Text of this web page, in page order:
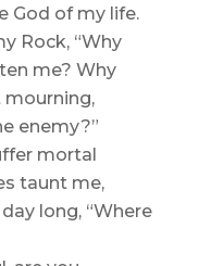
God of my life.
Rock, “Why
me? Why
enemy?”
mortal
taunt me,
long, “Where